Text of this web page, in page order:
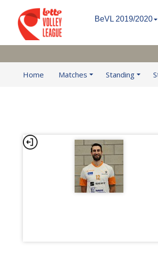
BeVL 2019/2020
Home Matches Standing